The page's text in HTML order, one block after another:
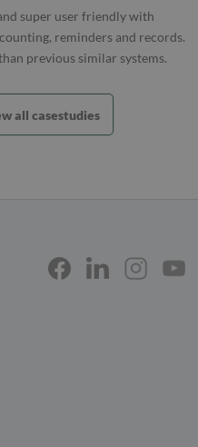
super user friendly with
reminders and records.
previous similar systems.
all casestudies